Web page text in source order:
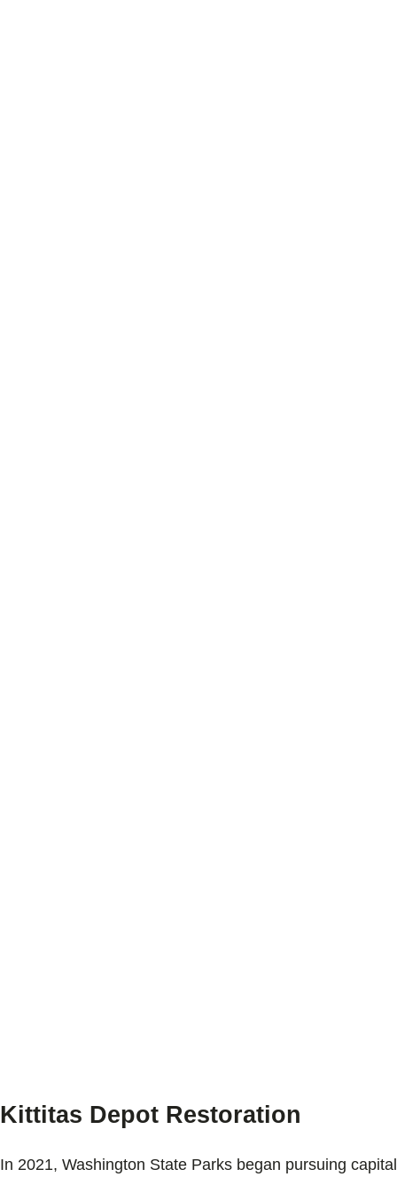
Kittitas Depot Restoration
In 2021, Washington State Parks began pursuing capital